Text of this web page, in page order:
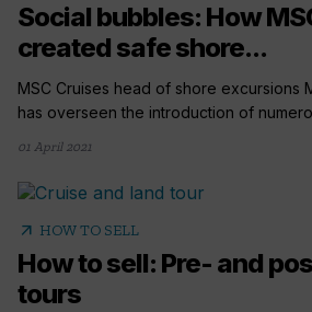
Social bubbles: How
created safe shore...
MSC Cruises head of shore excursions
has overseen the introduction of
01 April 2021
arrow_outward HOW TO SELL
How to sell: Pre- and
tours